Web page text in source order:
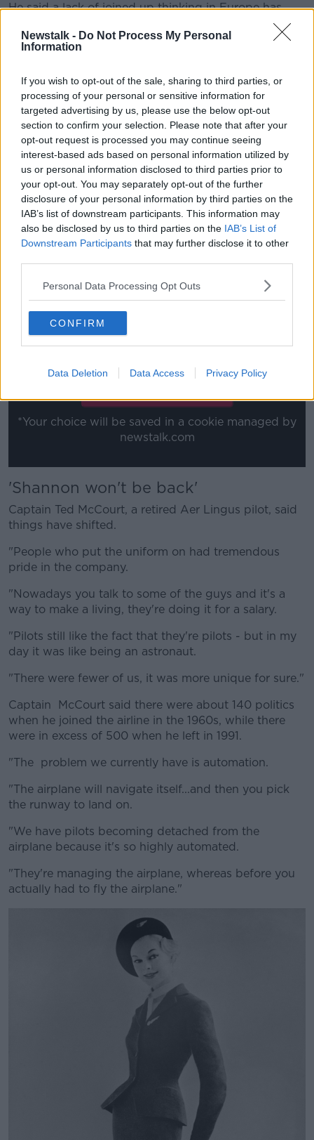
Newstalk - Do Not Process My Personal
Information
If you wish to opt-out of the sale, sharing to third parties, or
processing of your personal or sensitive information for
targeted advertising by us, please use the below opt-out
section to confirm your selection. Please note that after your
opt-out request is processed you may continue seeing
interest-based ads based on personal information utilized by
us or personal information disclosed to third parties prior to
your opt-out. You may separately opt-out of the further
disclosure of your personal information by third parties on the
IAB’s list of downstream participants. This information may
also be disclosed by us to third parties on the IAB’s List of
Downstream Participants that may further disclose it to other
Personal Data Processing Opt Outs
CONFIRM
Data Deletion Data Access Privacy Policy
He said a lack of joined up thinking in Europe has
"America is a hodgepodge of different states that
"Europe is not leading this, it's stuttering, and
Ireland's at the back of this - we will lose out.
"The future of the level of continuity [in Ireland] is
deeply up in the air".
On Aer Lingus previously being the most profitable
carrier in the IAG group, he suggested: "The best in
class is now the 'we don't know what's going to
happen.
"Aer Lingus will be behind the other carriers in the
group. We've got this really difficult time ahead of
This content is hosted by a third party
(www.youtube.com). By showing the external
content you accept theterms and conditionsof
*Your choice will be saved in a cookie managed by
newstalk.com
'Shannon won't be back'
Captain Ted McCourt, a retired Aer Lingus pilot, said
things have shifted.
"People who put the uniform on had tremendous
pride in the company.
"Nowadays you talk to some of the guys and it's a
way to make a living, they're doing it for a salary.
"Pilots still like the fact that they're pilots - but in my
day it was like being an astronaut.
"There were fewer of us, it was more unique for sure."
Captain McCourt said there were about 140 politics
when he joined the airline in the 1960s, while there
were in excess of 500 when he left in 1991.
"The problem we currently have is automation.
"The airplane will navigate itself...and then you pick
the runway to land on.
"We have pilots becoming detached from the
airplane because it's so highly automated.
"They're managing the airplane, whereas before you
actually had to fly the airplane."